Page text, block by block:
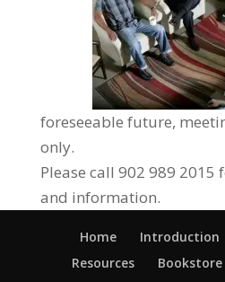
foreseeable future,
only.
Please call 902 989 2015
and information.
Home Introduction
Resources
Bookstore